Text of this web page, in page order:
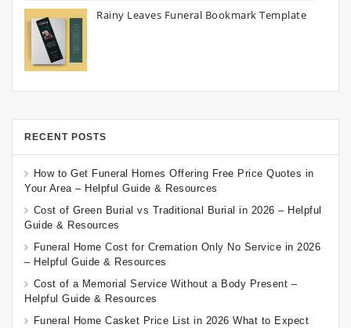
Rainy Leaves Funeral Bookmark Template
RECENT POSTS
How to Get Funeral Homes Offering Free Price Quotes in
Your Area – Helpful Guide & Resources
Cost of Green Burial vs Traditional Burial in 2026 – Helpful
Guide & Resources
Funeral Home Cost for Cremation Only No Service in 2026
– Helpful Guide & Resources
Cost of a Memorial Service Without a Body Present –
Helpful Guide & Resources
Funeral Home Casket Price List in 2026 What to Expect